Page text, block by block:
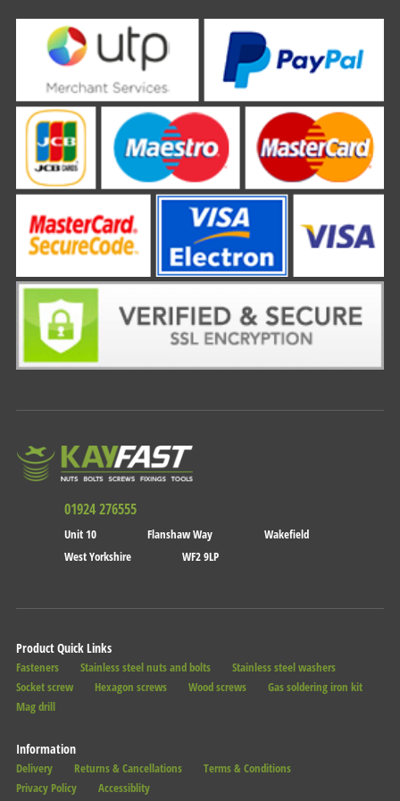
01924 276555
Unit 10 Flanshaw Way
Wakefield
West Yorkshire
WF2 9LP
Product Quick Links
Fasteners Stainless steel nuts and bolts
Stainless steel washers
Socket screw
Hexagon screws Wood screws
Gas soldering iron kit
Mag drill
Information
Delivery Returns & Cancellations
Terms & Conditions
Privacy Policy
Accessiblity